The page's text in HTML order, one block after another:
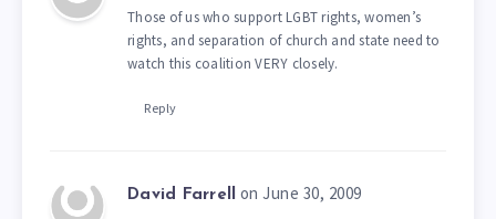
Those of us who support LGBT rights, women’s
rights, and separation of church and state need to
watch this coalition VERY closely.
Reply
David Farrell on June 30, 2009